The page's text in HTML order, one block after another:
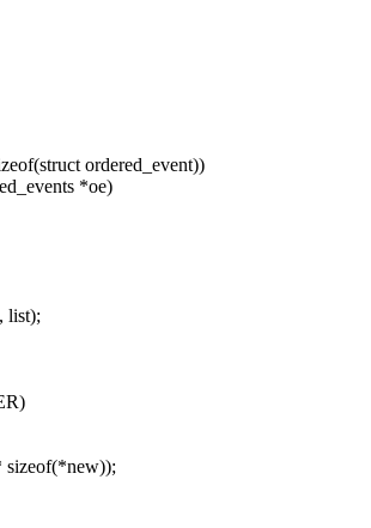
ordered_event))
*oe)
list);